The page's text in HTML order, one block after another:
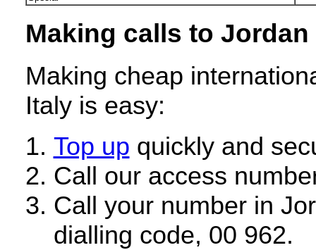
Making calls to
Making cheap
Italy is easy:
Top up quickly and
Call our access
Call your number in
dialling code, 00 962.